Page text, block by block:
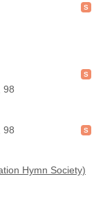
98
, 98
Hymn Society)